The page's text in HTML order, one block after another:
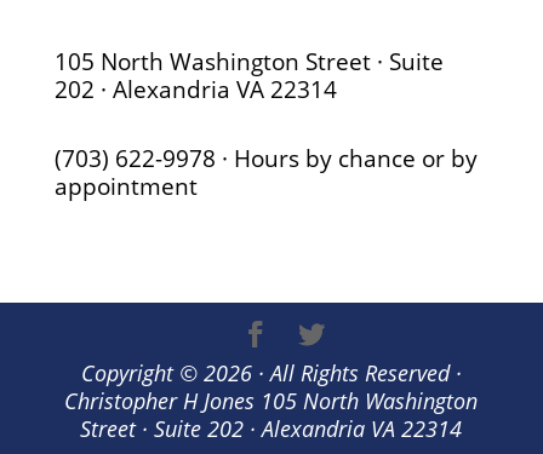
105 North Washington Street · Suite
202 · Alexandria VA 22314
(703) 622-9978 · Hours by chance or by
appointment
Copyright © 2026 · All Rights Reserved ·
Christopher H Jones 105 North Washington
Street · Suite 202 · Alexandria VA 22314